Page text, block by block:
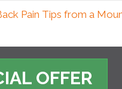
Pain Tips from a
OFFER